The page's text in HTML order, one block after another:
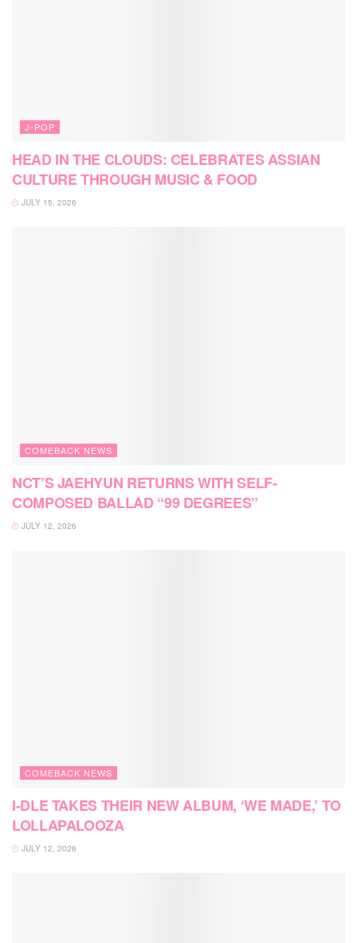
J-POP
HEAD IN THE CLOUDS: CELEBRATES ASSIAN
CULTURE THROUGH MUSIC & FOOD
JULY 15, 2026
COMEBACK NEWS
NCT’S JAEHYUN RETURNS WITH SELF-
COMPOSED BALLAD “99 DEGREES”
JULY 12, 2026
COMEBACK NEWS
I-DLE TAKES THEIR NEW ALBUM, ‘WE MADE,’ TO
LOLLAPALOOZA
JULY 12, 2026